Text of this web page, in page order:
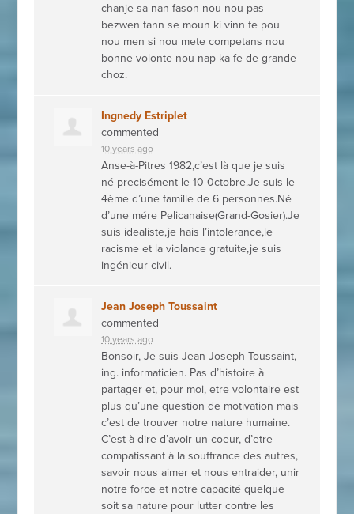
chanje sa nan fason nou nou pas
bezwen tann se moun ki vinn fe pou
nou men si nou mete competans nou
bonne volonte nou nap ka fe de grande
choz.
Ingnedy Estriplet
commented
10 years ago
Anse-à-Pitres 1982,c’est là que je suis
né precisément le 10 0ctobre.Je suis le
4ème d’une famille de 6 personnes.Né
d’une mére Pelicanaise(Grand-Gosier).Je
suis idealiste,je hais l’intolerance,le
racisme et la violance gratuite,je suis
ingénieur civil.
Jean Joseph Toussaint
commented
10 years ago
Bonsoir, Je suis Jean Joseph Toussaint,
ing. informaticien. Pas d’histoire à
partager et, pour moi, etre volontaire est
plus qu’une question de motivation mais
c’est de trouver notre nature humaine.
C’est à dire d’avoir un coeur, d’etre
compatissant à la souffrance des autres,
savoir nous aimer et nous entraider, unir
notre force et notre capacité quelque
soit sa nature pour lutter contre les